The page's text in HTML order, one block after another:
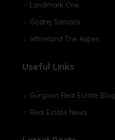
Landmark One
Godrej Samaris
Whiteland The Aspen
Useful Links
Gurgaon Real Estate Blog
Real Estate News